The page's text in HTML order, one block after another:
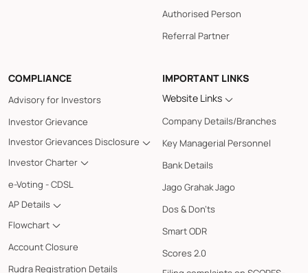
Authorised Person
Referral Partner
COMPLIANCE
Advisory for Investors
Investor Grievance
Investor Grievances Disclosure
Investor Charter
e-Voting - CDSL
AP Details
Flowchart
Account Closure
Rudra Registration Details
IMPORTANT LINKS
Website Links
Company Details/Branches
Key Managerial Personnel
Bank Details
Jago Grahak Jago
Dos & Don'ts
Smart ODR
Scores 2.0